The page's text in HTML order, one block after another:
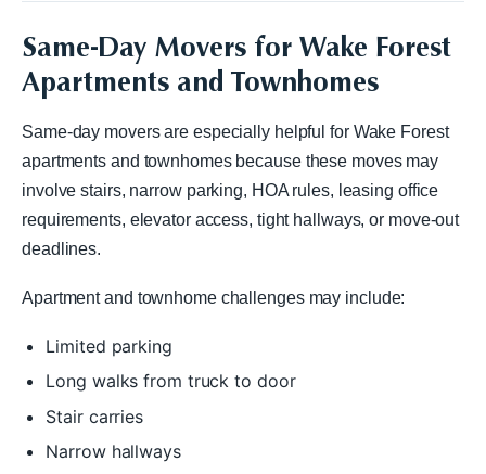
Same-Day Movers for Wake Forest
Apartments and Townhomes
Same-day movers are especially helpful for Wake Forest
apartments and townhomes because these moves may
involve stairs, narrow parking, HOA rules, leasing office
requirements, elevator access, tight hallways, or move-out
deadlines.
Apartment and townhome challenges may include:
Limited parking
Long walks from truck to door
Stair carries
Narrow hallways